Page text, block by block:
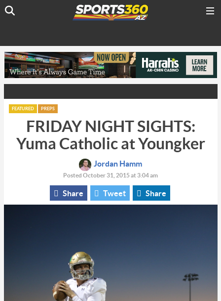
FEATURED PREPS
FRIDAY NIGHT SIGHTS:
Yuma Catholic at Youngker
Jordan Hamm
Posted October 31, 2015 at 3:04 am
Share Tweet Share